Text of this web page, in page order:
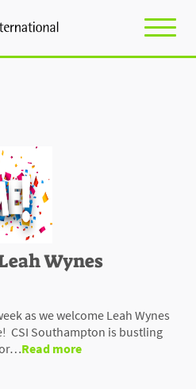
Wynes
as we welcome Leah Wynes
CSI Southampton is bustling
Read more